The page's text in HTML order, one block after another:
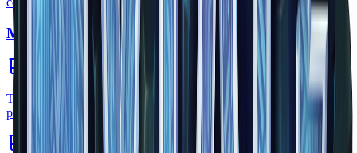
Mana Potion
consumable Zone 1
The Mana Potion restores a players Mana gauge. This allows the
player to cast spells as well as attack using magical weapons.